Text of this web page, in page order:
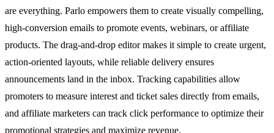
are everything. Parlo empowers them to create visually compelling,
high-conversion emails to promote events, webinars, or affiliate
products. The drag-and-drop editor makes it simple to create urgent,
action-oriented layouts, while reliable delivery ensures
announcements land in the inbox. Tracking capabilities allow
promoters to measure interest and ticket sales directly from emails,
and affiliate marketers can track click performance to optimize their
promotional strategies and maximize revenue.